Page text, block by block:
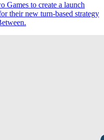
Games to create a launch
their new turn-based strategy